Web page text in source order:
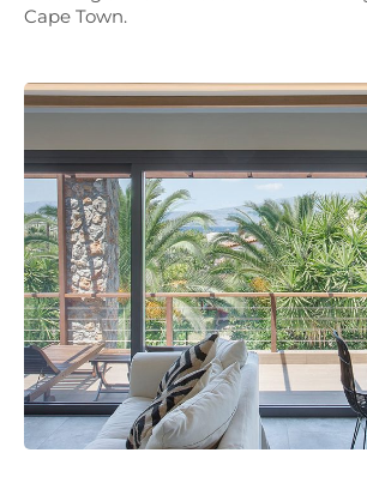
Cape Town.